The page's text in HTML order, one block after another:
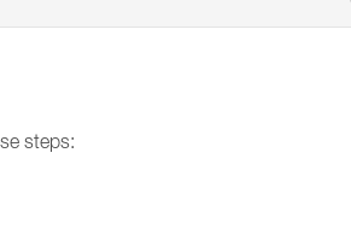
steps: